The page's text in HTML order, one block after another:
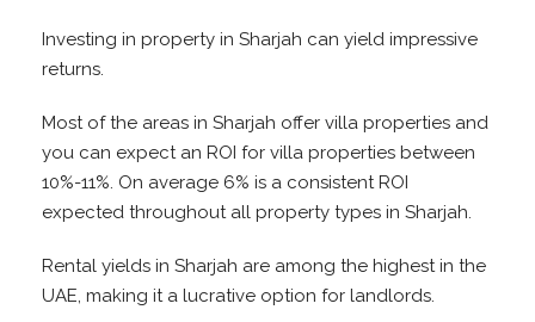
Investing in property in Sharjah can yield impressive
returns.
Most of the areas in Sharjah offer villa properties and
you can expect an ROI for villa properties between
10%-11%. On average 6% is a consistent ROI
expected throughout all property types in Sharjah.
Rental yields in Sharjah are among the highest in the
UAE, making it a lucrative option for landlords.